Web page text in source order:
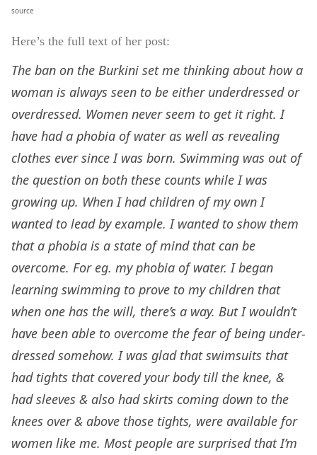
source
Here’s the full text of her post:
The ban on the Burkini set me thinking about how a
woman is always seen to be either underdressed or
overdressed. Women never seem to get it right. I
have had a phobia of water as well as revealing
clothes ever since I was born. Swimming was out of
the question on both these counts while I was
growing up. When I had children of my own I
wanted to lead by example. I wanted to show them
that a phobia is a state of mind that can be
overcome. For eg. my phobia of water. I began
learning swimming to prove to my children that
when one has the will, there’s a way. But I wouldn’t
have been able to overcome the fear of being under-
dressed somehow. I was glad that swimsuits that
had tights that covered your body till the knee, &
had sleeves & also had skirts coming down to the
knees over & above those tights, were available for
women like me. Most people are surprised that I’m